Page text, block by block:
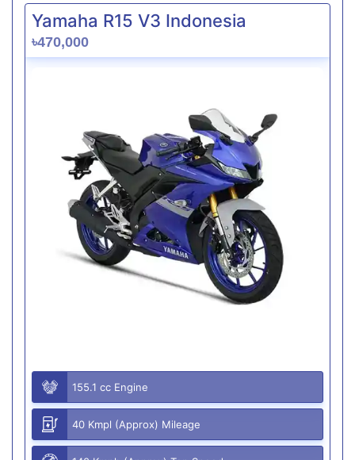
Yamaha R15 V3 Indonesia
৳470,000
155.1 cc Engine
40 Kmpl (Approx) Mileage